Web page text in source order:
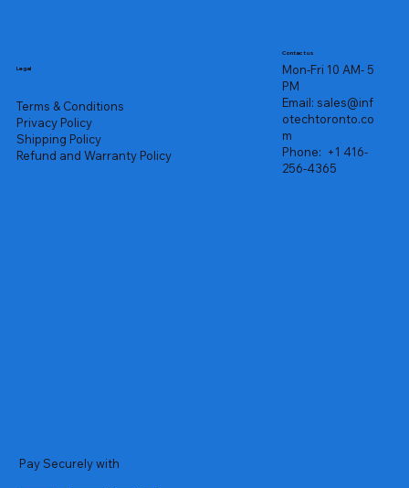
Legal
Terms & Conditions
Privacy Policy
Shipping Policy
Refund and Warranty Policy
Contact us
Mon-Fri 10 AM- 5
PM
Email: sales@inf
otechtoronto.co
m
Phone: +1 416-
256-4365
Pay Securely with